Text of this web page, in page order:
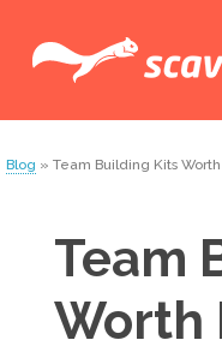
Blog » Team Building Kits
Team
Worth